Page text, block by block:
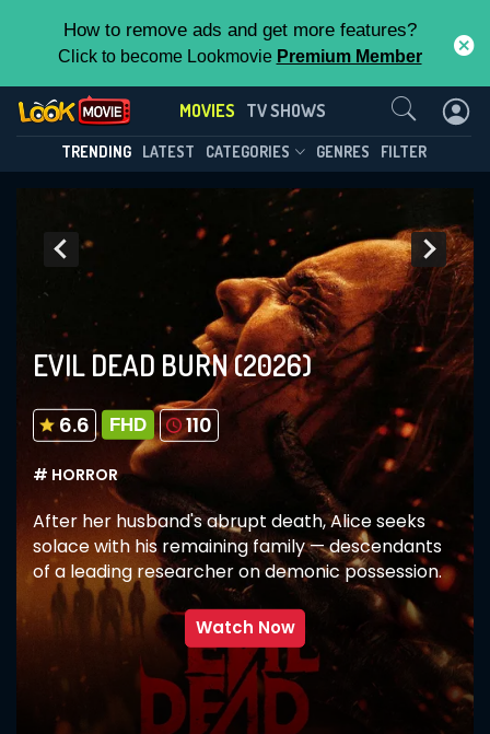
How to remove ads and get more features?
Click to become Lookmovie Premium Member
MOVIES TV SHOWS
TRENDING LATEST CATEGORIES GENRES FILTER
EVIL DEAD BURN(2026)
6.6 FHD 110
# HORROR
After her husband's abrupt death, Alice seeks
solace with his remaining family — descendants
of a leading researcher on demonic possession.
As her in-laws transform one by one into
creatures that feed on fear, she comes to
discover that the vows she took in life survive
even in death.
Watch Now
Contact Us